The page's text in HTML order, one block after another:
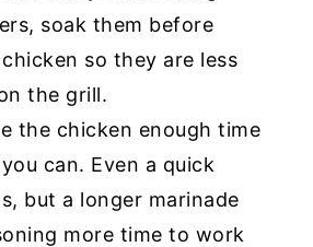
soak them before
so they are less
the grill.
the chicken enough time
can. Even a quick
but a longer marinade
more time to work